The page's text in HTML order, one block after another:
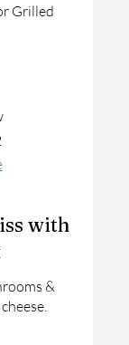
Grilled
with
&